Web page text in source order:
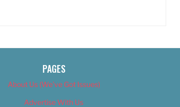
PAGES
About Us (We’ve Got Issues)
Advertise With Us